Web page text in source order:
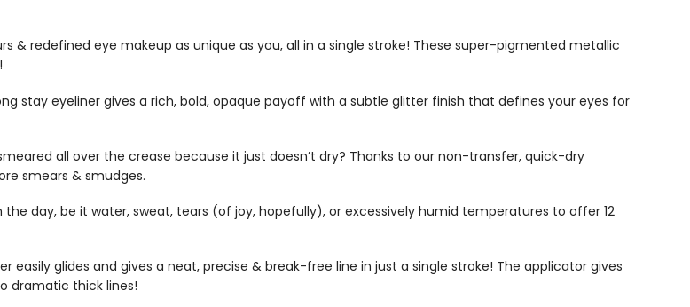
& redefined eye makeup as unique as you, all in a single stroke! These super-pigmented metallic
long stay eyeliner gives a rich, bold, opaque payoff with a subtle glitter finish that defines your eyes for
smeared all over the crease because it just doesn’t dry? Thanks to our non-transfer, quick-dry
smears & smudges.
the day, be it water, sweat, tears (of joy, hopefully), or excessively humid temperatures to offer 12
easily glides and gives a neat, precise & break-free line in just a single stroke! The applicator gives
dramatic thick lines!